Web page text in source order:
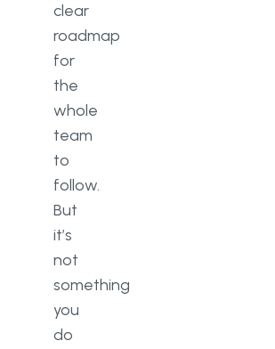
clear
roadmap
for
the
whole
team
to
follow.
But
it’s
not
something
you
do